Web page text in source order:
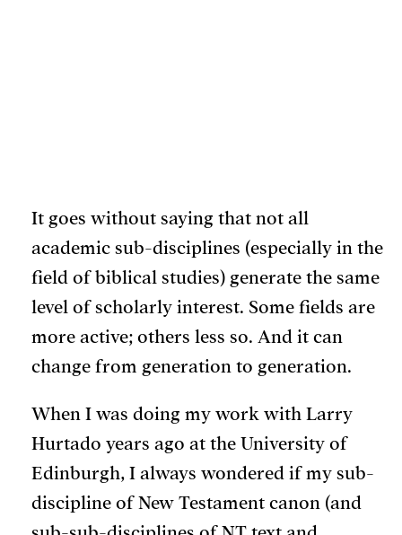
It goes without saying that not all
academic sub-disciplines (especially in the
field of biblical studies) generate the same
level of scholarly interest. Some fields are
more active; others less so. And it can
change from generation to generation.
When I was doing my work with Larry
Hurtado years ago at the University of
Edinburgh, I always wondered if my sub-
discipline of New Testament canon (and